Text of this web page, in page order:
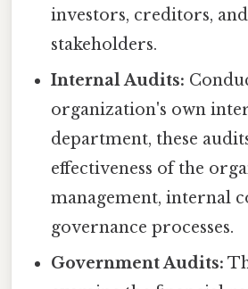
investors, creditors,
stakeholders.
Internal Audits:
organization's own
department, these
effectiveness of the
management, internal
governance processes.
Government Audits: